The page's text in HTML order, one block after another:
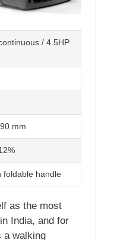
/ 4.5HP
mm
foldable handle
as the most
India, and for
a walking